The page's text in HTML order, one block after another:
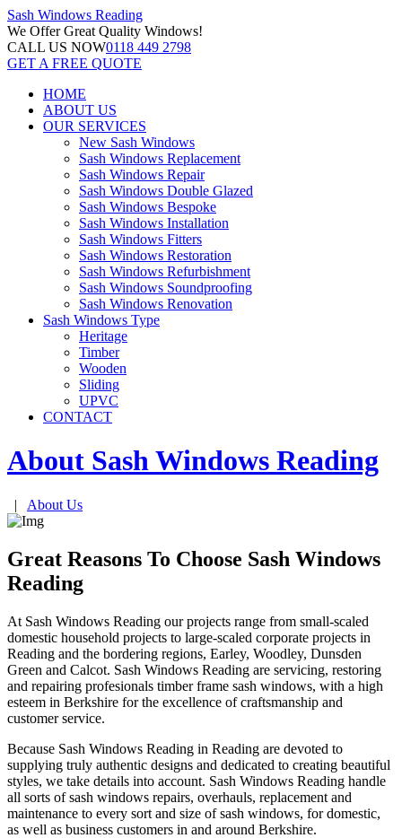
Sash Windows Reading
We OfferGreat Quality Windows!
CALL US NOW0118 449 2798
GET A FREE QUOTE
HOME
ABOUT US
OUR SERVICES
New Sash Windows
Sash Windows Replacement
Sash Windows Repair
Sash Windows Double Glazed
Sash Windows Bespoke
Sash Windows Installation
Sash Windows Fitters
Sash Windows Restoration
Sash Windows Refurbishment
Sash Windows Soundproofing
Sash Windows Renovation
Sash Windows Type
Heritage
Timber
Wooden
Sliding
UPVC
CONTACT
About Sash Windows Reading
| About Us
Great Reasons To Choose Sash Windows
Reading
At Sash Windows Reading our projects range from small-scaled
domestic household projects to large-scaled corporate projects in
Reading and the bordering regions, Earley, Woodley, Dunsden
Green and Calcot. Sash Windows Reading are servicing, restoring
and repairing profesionals timber frame sash windows, with a high
esteem in Berkshire for the excellence of craftsmanship and
customer service.
Because Sash Windows Reading in Reading are devoted to
supplying truly authentic designs and dedicated to creating beautiful
styles, we take details into account. Sash Windows Reading handle
all sorts of sash windows repairs, overhauls, replacement and
maintenance to every sort and size of sash windows, for domestic,
as well as business customers in and around Berkshire.